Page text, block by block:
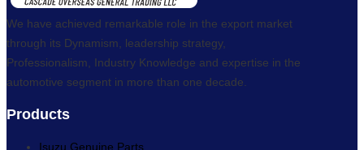
We have achieved remarkable role in the export market
through its Dynamism, leadership strategy,
Professionalism, Industry Knowledge and expertise in the
automotive segment in more than one decade.
Products
Isuzu Genuine Parts